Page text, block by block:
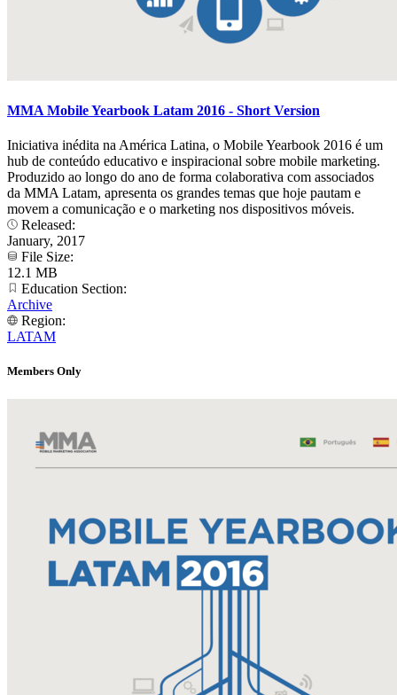
MMA Mobile Yearbook Latam 2016 - Short Version
Iniciativa inédita na América Latina, o Mobile Yearbook 2016 é um
hub de conteúdo educativo e inspiracional sobre mobile marketing.
Produzido ao longo do ano de forma colaborativa com associados
da MMA Latam, apresenta os grandes temas que hoje pautam e
movem a comunicação e o marketing nos dispositivos móveis.
Released:
January, 2017
File Size:
12.1 MB
Education Section:
Archive
Region:
LATAM
Members Only